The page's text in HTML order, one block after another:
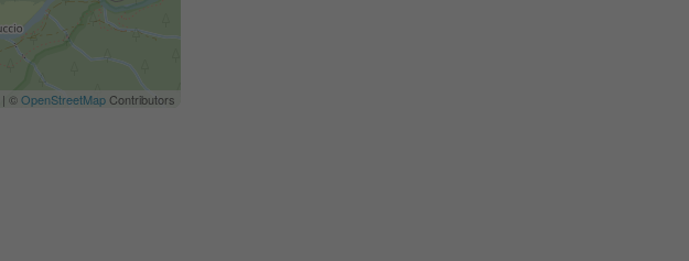
| ©OpenStreetMapContributors